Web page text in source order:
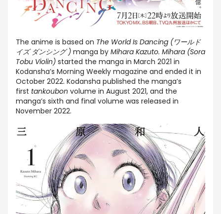
The anime is based on The World Is Dancing (ワールド
イズ ダンシング ) manga by Mihara Kazuto. Mihara (Sora
Tobu Violin) started the manga in March 2021 in
Kodansha’s Morning Weekly magazine and ended it in
October 2022. Kodansha published the manga’s
first tankoubon volume in August 2021, and the
manga’s sixth and final volume was released in
November 2022.